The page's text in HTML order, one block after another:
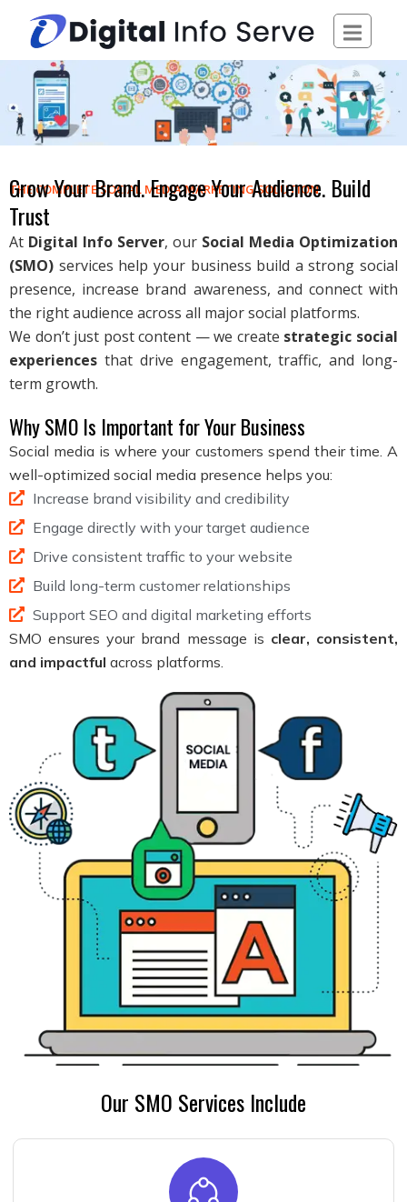
content
THE COMPLETE SOCIAL MEDIA MARKETING SOLUTION
Grow Your Brand. Engage Your Audience. Build
Trust
At Digital Info Server, our Social Media Optimization
(SMO) services help your business build a strong social
presence, increase brand awareness, and connect with
the right audience across all major social platforms.
We don’t just post content — we create strategic social
experiences that drive engagement, traffic, and long-
term growth.
Why SMO Is Important for Your Business
Social media is where your customers spend their time. A
well-optimized social media presence helps you:
Increase brand visibility and credibility
Engage directly with your target audience
Drive consistent traffic to your website
Build long-term customer relationships
Support SEO and digital marketing efforts
SMO ensures your brand message is clear, consistent,
and impactful across platforms.
Our SMO Services Include